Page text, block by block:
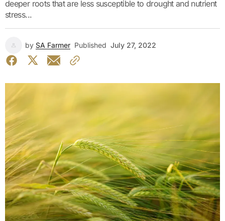
deeper roots that are less susceptible to drought and nutrient
stress...
by SA Farmer Published July 27, 2022